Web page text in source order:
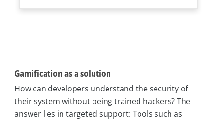
Gamification as a solution
How can developers understand the security of
their system without being trained hackers? The
answer lies in targeted support: Tools such as